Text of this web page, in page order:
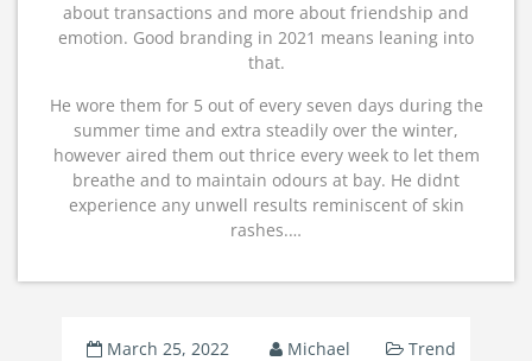
about transactions and more about friendship and
emotion. Good branding in 2021 means leaning into
that.
He wore them for 5 out of every seven days during the
summer time and extra steadily over the winter,
however aired them out thrice every week to let them
breathe and to maintain odours at bay. He didnt
experience any unwell results reminiscent of skin
rashes.…
March 25, 2022 Michael
Trend